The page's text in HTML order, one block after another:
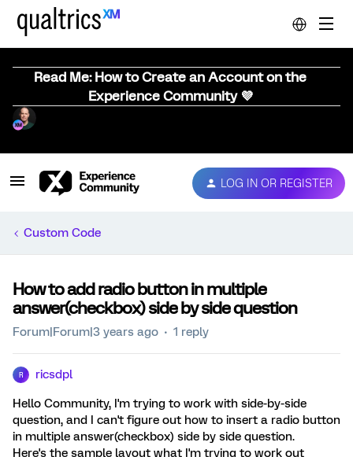
Read Me: How to Create an Account on the
Experience Community 💜
LOG IN OR REGISTER
Custom Code
How to add radio button in multiple
answer(checkbox) side by side question
Forum|Forum|3 years ago 1 reply
R ricsdpl
Hello Community, I'm trying to work with side-by-side
question, and I can't figure out how to insert a radio button
in multiple answer(checkbox) side by side question.
Here's the sample layout what I'm trying to work out